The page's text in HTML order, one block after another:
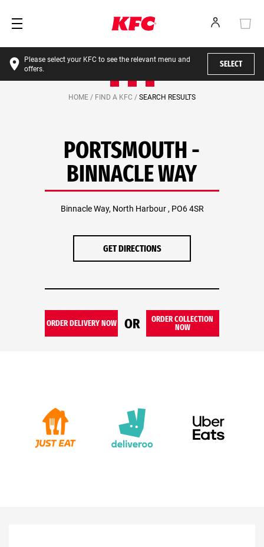
Please select your KFC to see the relevant menu and
offers.
SELECT
HOME / FIND A KFC / SEARCH RESULTS
PORTSMOUTH -
BINNACLE WAY
Binnacle Way, North Harbour , PO6 4SR
GET DIRECTIONS
ORDER DELIVERY NOW OR
ORDER COLLECTION
NOW